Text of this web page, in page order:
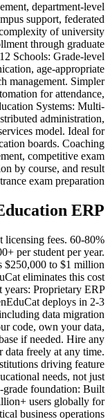
department-level
support, federated
of university
through graduate
Schools: Grade-level
age-appropriate
management. Simpler
for attendance,
Systems: Multi-
administration,
model. Ideal for
boards. Coaching
competitive exam
by course, and result
exam preparation.
ERP?
licensing fees.
per student per year.
$250,000 to $1 million
eliminates this cost
Proprietary ERP
deploys in 2-3
data migration
code, own your data,
if needed. Hire any
freely at any time.
driving feature
needs, not just
grade foundation: Built
users globally for
business operations.